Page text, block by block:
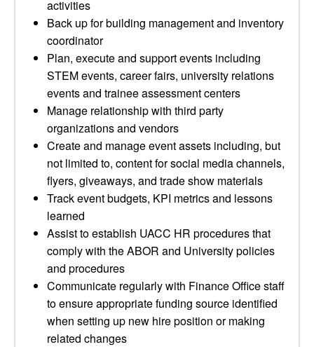
activities
Back up for building management and inventory
coordinator
Plan, execute and support events including
STEM events, career fairs, university relations
events and trainee assessment centers
Manage relationship with third party
organizations and vendors
Create and manage event assets including, but
not limited to, content for social media channels,
flyers, giveaways, and trade show materials
Track event budgets, KPI metrics and lessons
learned
Assist to establish UACC HR procedures that
comply with the ABOR and University policies
and procedures
Communicate regularly with Finance Office staff
to ensure appropriate funding source identified
when setting up new hire position or making
related changes